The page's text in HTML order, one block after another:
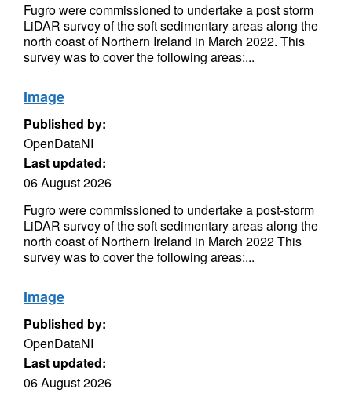
Fugro were commissioned to undertake a post storm
LiDAR survey of the soft sedimentary areas along the
north coast of Northern Ireland in March 2022. This
survey was to cover the following areas:...
Image
Published by:
OpenDataNI
Last updated:
06 August 2026
Fugro were commissioned to undertake a post-storm
LiDAR survey of the soft sedimentary areas along the
north coast of Northern Ireland in March 2022 This
survey was to cover the following areas:...
Image
Published by:
OpenDataNI
Last updated:
06 August 2026